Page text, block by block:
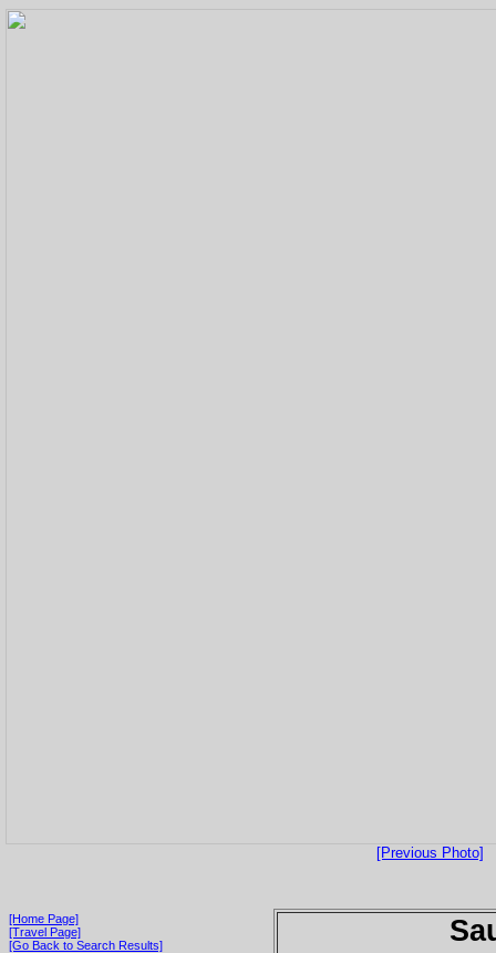
[Previous Photo]
[Home Page]
[Travel Page]
[Go Back to Search Results]